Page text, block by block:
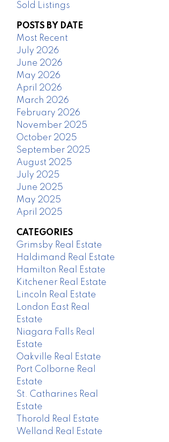
Sold Listings
POSTS BY DATE
Most Recent
July 2026
June 2026
May 2026
April 2026
March 2026
February 2026
November 2025
October 2025
September 2025
August 2025
July 2025
June 2025
May 2025
April 2025
CATEGORIES
Grimsby Real Estate
Haldimand Real Estate
Hamilton Real Estate
Kitchener Real Estate
Lincoln Real Estate
London East Real
Estate
Niagara Falls Real
Estate
Oakville Real Estate
Port Colborne Real
Estate
St. Catharines Real
Estate
Thorold Real Estate
Welland Real Estate